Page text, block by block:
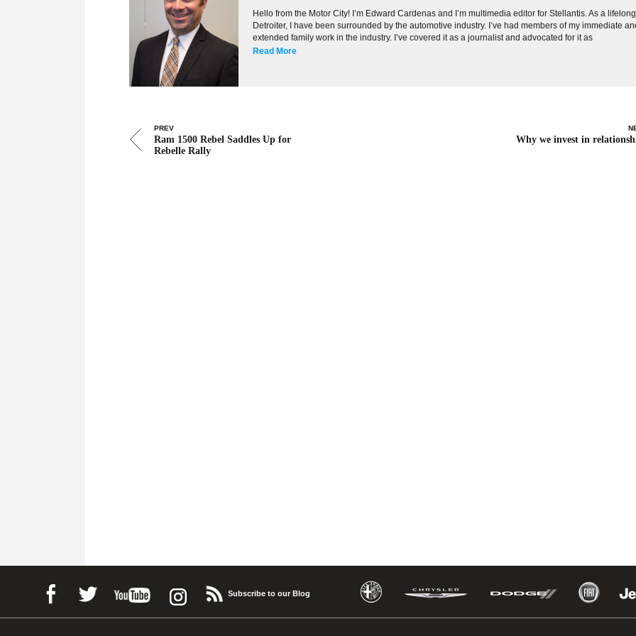
Hello from the Motor City! I’m Edward Cardenas and I’m multimedia editor for Stellantis. As a lifelong
Detroiter, I have been surrounded by the automotive industry. I’ve had members of my immediate
extended family work in the industry. I’ve covered it as a journalist and advocated for it as
Read More
PREV
Ram 1500 Rebel Saddles Up for
Rebelle Rally
Why we invest in
Subscribe to our Blog